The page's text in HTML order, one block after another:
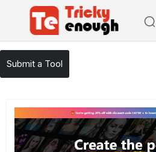
TE Tools / Avatar AI
Submit a Tool